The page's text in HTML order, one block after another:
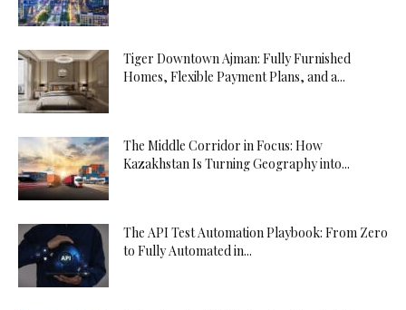
Tiger Downtown Ajman: Fully Furnished
Homes, Flexible Payment Plans, and a...
The Middle Corridor in Focus: How
Kazakhstan Is Turning Geography into...
The API Test Automation Playbook: From Zero
to Fully Automated in...